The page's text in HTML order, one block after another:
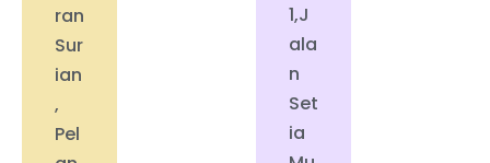
ran
Sur
ian
,
Pel
1,J
ala
n
Set
ia